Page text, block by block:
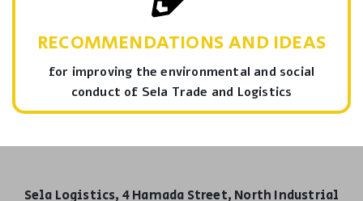
RECOMMENDATIONS AND IDEAS
for improving the environmental and social
conduct of Sela Trade and Logistics
Sela Logistics, 4 Hamada Street, North Industrial